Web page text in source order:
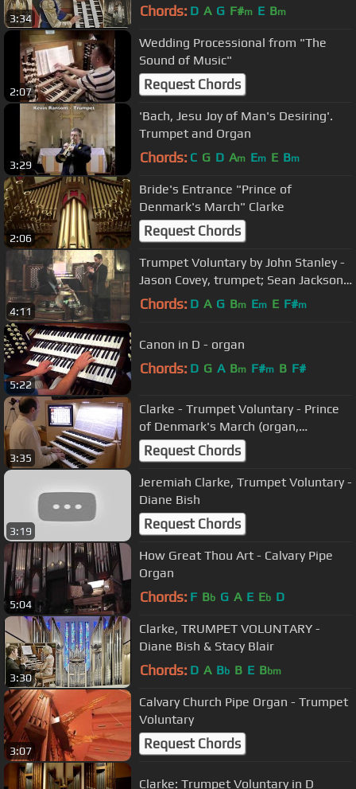
3:34 Chords: D A G F#m E Bm
2:07
Wedding Processional from "The
Sound of Music"
Request Chords
3:29
'Bach, Jesu Joy of Man's Desiring'.
Trumpet and Organ
Chords: C G D Am Em E Bm
2:06
Bride's Entrance "Prince of
Denmark's March" Clarke
Request Chords
4:11
Trumpet Voluntary by John Stanley -
Jason Covey, trumpet; Sean Jackson,
organ
Chords: D A G Bm Em E F#m
5:22
Canon in D - organ
Chords: D G A Bm F#m B F#
3:35
Clarke - Trumpet Voluntary - Prince
of Denmark's March (organ,
hauptwerk, Laurenskerk, Rotterdam)
Request Chords
3:19
Jeremiah Clarke, Trumpet Voluntary -
Diane Bish
Request Chords
5:04
How Great Thou Art - Calvary Pipe
Organ
Chords: F Bb G A E Eb D
3:30
Clarke, TRUMPET VOLUNTARY -
Diane Bish & Stacy Blair
Chords: D A Bb B E Bbm
3:07
Calvary Church Pipe Organ - Trumpet
Voluntary
Request Chords
Clarke: Trumpet Voluntary in D